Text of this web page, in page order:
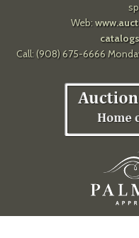
Web:
Call: (908) 675-6666